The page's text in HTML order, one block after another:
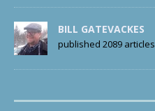
BILL GATEVACKES
published 2089 articles